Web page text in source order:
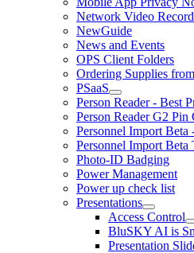
Network Video
NewGuide
News and Events
OPS Client Folders
Ordering Supplies
PSaaS
Person Reader - Best
Person Reader G2 Pin
Personnel Import
Personnel Import Beta
Photo-ID Badging
Power Management
Power up check list
Presentations
Access Control
BluSKY AI is
Presentation